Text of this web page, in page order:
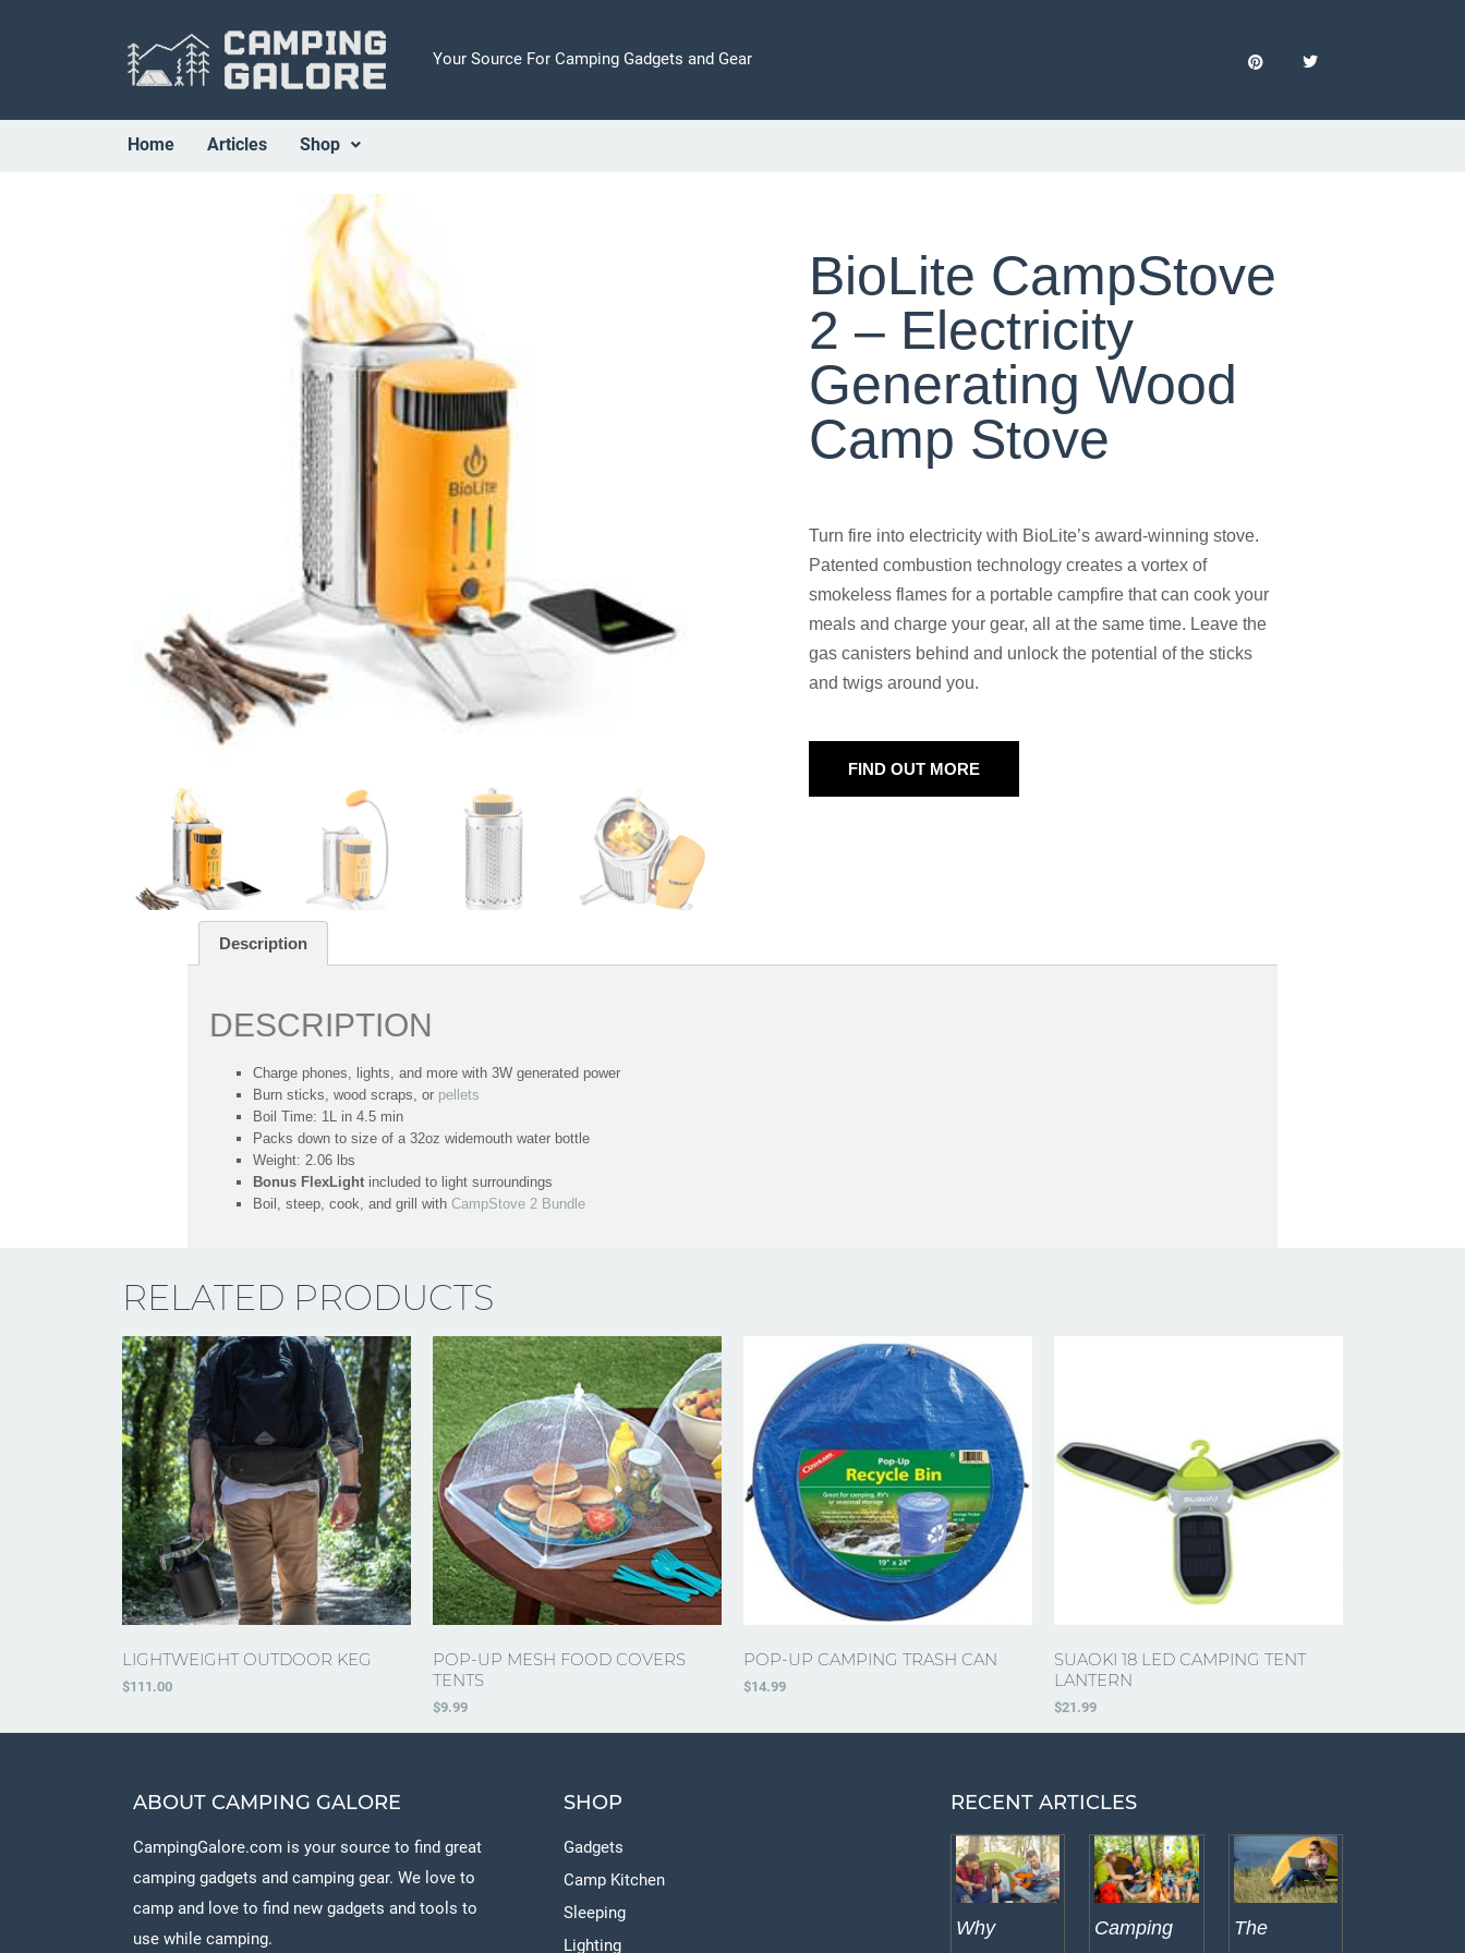
Your Source For Camping Gadgets and Gear
Home Articles Shop
BioLite CampStove
2 – Electricity
Generating Wood
Camp Stove
Turn fire into electricity with BioLite’s award-winning stove.
Patented combustion technology creates a vortex of
smokeless flames for a portable campfire that can cook your
meals and charge your gear, all at the same time. Leave the
gas canisters behind and unlock the potential of the sticks
and twigs around you.
FIND OUT MORE
Description
DESCRIPTION
Charge phones, lights, and more with 3W generated power
Burn sticks, wood scraps, or pellets
Boil Time: 1L in 4.5 min
Packs down to size of a 32oz widemouth water bottle
Weight: 2.06 lbs
Bonus FlexLight included to light surroundings
Boil, steep, cook, and grill with CampStove 2 Bundle
RELATED PRODUCTS
LIGHTWEIGHT OUTDOOR KEG
$111.00
POP-UP MESH FOOD COVERS
TENTS
$9.99
POP-UP CAMPING TRASH CAN
$14.99
SUAOKI 18 LED CAMPING TENT
LANTERN
$21.99
ABOUT CAMPING GALORE
CampingGalore.com is your source to find great
camping gadgets and camping gear. We love to
camp and love to find new gadgets and tools to
use while camping.
SHOP
Gadgets
Camp Kitchen
Sleeping
Lighting
RECENT ARTICLES
Why
Camping
The